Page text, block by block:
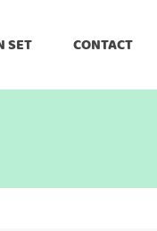
SET CONTACT